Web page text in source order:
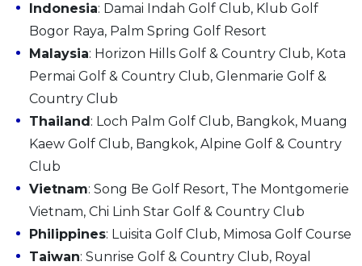
Indonesia: Damai Indah Golf Club, Klub Golf
Bogor Raya, Palm Spring Golf Resort
Malaysia: Horizon Hills Golf & Country Club, Kota
Permai Golf & Country Club, Glenmarie Golf &
Country Club
Thailand : Loch Palm Golf Club, Bangkok, Muang
Kaew Golf Club, Bangkok, Alpine Golf & Country
Club
Vietnam: Song Be Golf Resort, The Montgomerie
Vietnam, Chi Linh Star Golf & Country Club
Philippines: Luisita Golf Club, Mimosa Golf Course
Taiwan: Sunrise Golf & Country Club, Royal